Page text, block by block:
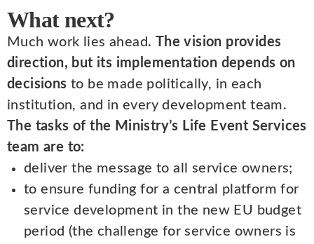
What next?
Much work lies ahead.
The vision provides
direction, but its implementation depends on
decisions to be made politically, in each
institution, and in every development team.
The tasks of the Ministry’s Life Event Services
team are to:
deliver the message to all service owners;
to ensure funding for a central platform for
service development in the new EU budget
period (the challenge for service owners is